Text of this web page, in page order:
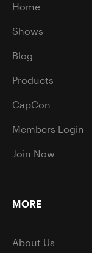
Home
Shows
Blog
Products
CapCon
Members Login
Join Now
MORE
About Us